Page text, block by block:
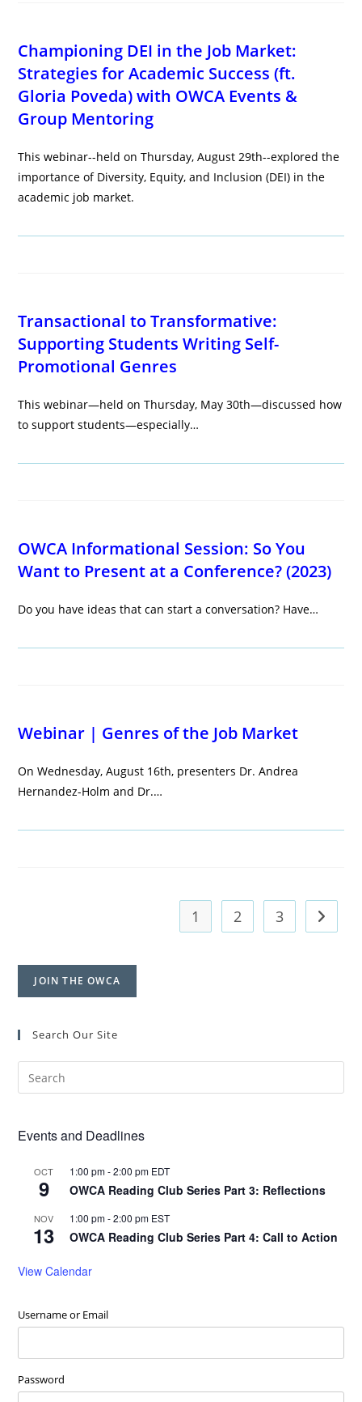
Championing DEI in the Job Market:
Strategies for Academic Success (ft.
Gloria Poveda) with OWCA Events &
Group Mentoring
This webinar--held on Thursday, August 29th--explored the
importance of Diversity, Equity, and Inclusion (DEI) in the
academic job market.
Transactional to Transformative:
Supporting Students Writing Self-
Promotional Genres
This webinar—held on Thursday, May 30th—discussed how
to support students—especially…
OWCA Informational Session: So You
Want to Present at a Conference? (2023)
Do you have ideas that can start a conversation? Have…
Webinar | Genres of the Job Market
On Wednesday, August 16th, presenters Dr. Andrea
Hernandez-Holm and Dr.…
1 2 3 Go to
JOIN THE OWCA
Search Our Site
Events and Deadlines
OCT
9
1:00 pm-2:00 pm EDT
OWCA Reading Club Series Part 3: Reflections
NOV
13
1:00 pm-2:00 pm EST
OWCA Reading Club Series Part 4: Call to Action
View Calendar
Username or Email
Password